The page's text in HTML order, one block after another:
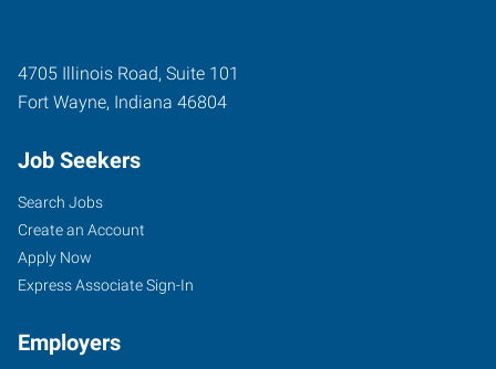
4705 Illinois Road, Suite 101
Fort Wayne, Indiana 46804
Job Seekers
Search Jobs
Create an Account
Apply Now
Express Associate Sign-In
Employers